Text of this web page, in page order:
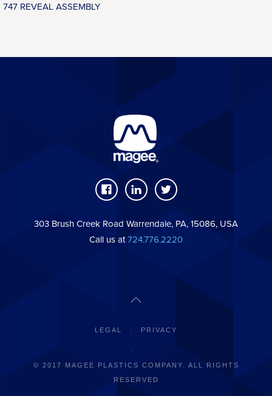
747 REVEAL ASSEMBLY
303 Brush Creek Road Warrendale, PA, 15086, USA
Call us at 724.776.2220
LEGAL PRIVACY
© 2017 MAGEE PLASTICS COMPANY. ALL RIGHTS
RESERVED